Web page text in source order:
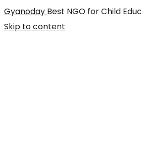
Gyanoday Best NGO for Child
Skip to content